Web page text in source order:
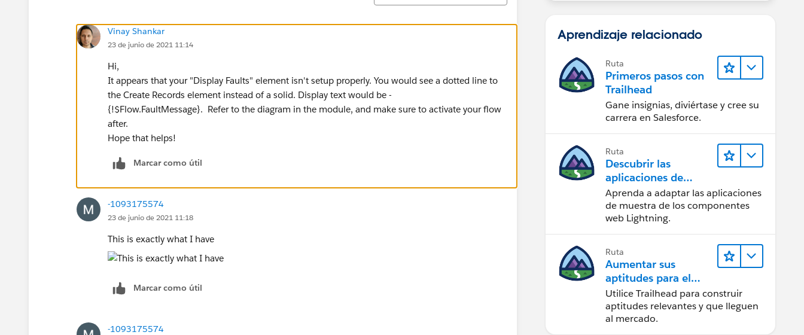
Vinay Shankar
23 de junio de 2021 11:14
Hi,
It appears that your "Display Faults" element isn't setup properly. You would see a dotted line to
the Create Records element instead of a solid. Display text would be -
{!$Flow.FaultMessage}. Refer to the diagram in the module, and make sure to activate your flow
after.
Hope that helps!
Marcar como útil
-1093175574
23 de junio de 2021 11:18
This is exactly what I have
Marcar como útil
-1093175574
Aprendizaje relacionado
Ruta
Primeros pasos con
Trailhead
Gane insignias, diviértase y cree su
carrera en Salesforce.
Ruta
Descubrir las
aplicaciones de
muestra de Trailhead
Aprenda a adaptar las aplicaciones
de muestra de los componentes
web Lightning.
Ruta
Aumentar sus
aptitudes para el
futuro con Trailhead
Utilice Trailhead para construir
aptitudes relevantes y que lleguen
al mercado.